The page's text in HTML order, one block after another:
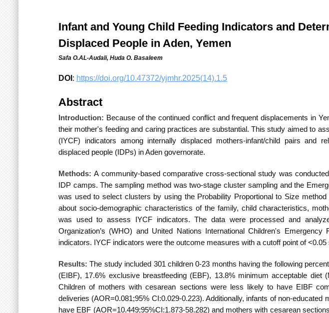
Infant and Young Child Feeding Indicators and
Displaced People in Aden, Yemen
Safa O.AL-Audali, Huda O. Basaleem
DOI : https://doi.org/10.47372/yjmhr.2025(14).1.5
Abstract
Introduction: Because of the continued conflict and frequent displacements in
their mother's feeding and caring practices are substantial. This study aimed to
(IYCF) indicators among internally displaced mothers-infant/child pairs and
displaced people (IDPs) in Aden governorate.
Methods:A community-based comparative cross-sectional study was
IDP camps.The sampling method was two-stage cluster sampling and the
was used to select clusters by using the Probability Proportional to Size
about socio-demographic characteristics of the family, child characteristics,
was used to assess IYCF indicators. The data were processed and
Organization’s (WHO) and United Nations International Children's
indicators. IYCF indicators were the outcome measures with a cutoff point of <0.05
Results:The study included 301 children 0-23 months having the following
(EIBF), 17.6% exclusive breastfeeding (EBF), 13.8% minimum acceptable diet
Children of mothers with cesarean sections were less likely to have EIBF
deliveries (AOR=0.081;95% CI:0.029-0.223). Additionally, infants of non-
have EBF (AOR=10.449;95%CI:1.873-58.282) and mothers with cesarean